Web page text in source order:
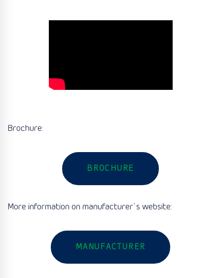
Brochure:
BROCHURE
More information on manufacturer`s website:
MANUFACTURER